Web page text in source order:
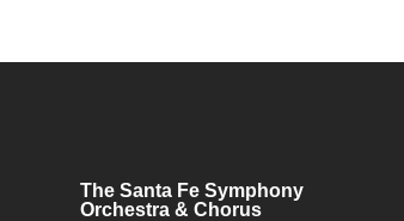
The Santa Fe Symphony
Orchestra & Chorus